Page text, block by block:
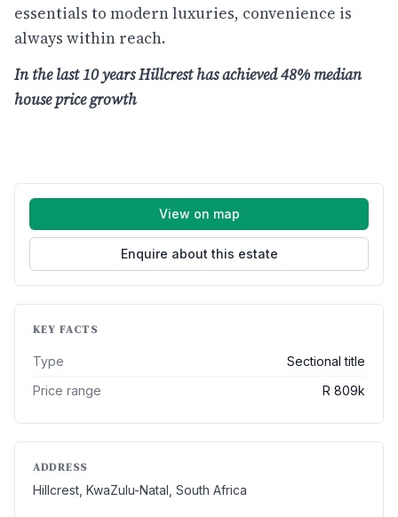
essentials to modern luxuries, convenience is
always within reach.
In the last 10 years Hillcrest has achieved 48% median
house price growth
View on map
Enquire about this estate
KEY FACTS
Type
Sectional title
Price range
R 809k
ADDRESS
Hillcrest, KwaZulu-Natal, South Africa